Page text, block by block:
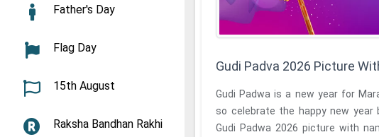
Father's Day
Flag Day
15th August
Raksha Bandhan Rakhi
Gudi Padva 2026 Picture
Gudi Padwa is a new year for
so celebrate the happy new year
Gudi Padwa 2026 picture with